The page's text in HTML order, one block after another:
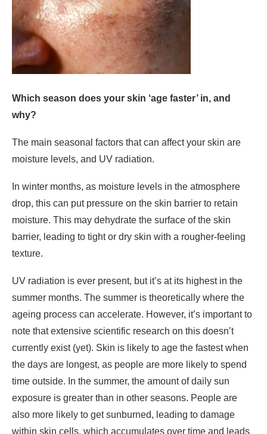
Which season does your skin ‘age faster’ in, and
why?
The main seasonal factors that can affect your skin are
moisture levels, and UV radiation.
In winter months, as moisture levels in the atmosphere
drop, this can put pressure on the skin barrier to retain
moisture. This may dehydrate the surface of the skin
barrier, leading to tight or dry skin with a rougher-feeling
texture.
UV radiation is ever present, but it’s at its highest in the
summer months. The summer is theoretically where the
ageing process can accelerate. However, it’s important to
note that extensive scientific research on this doesn’t
currently exist (yet). Skin is likely to age the fastest when
the days are longest, as people are more likely to spend
time outside. In the summer, the amount of daily sun
exposure is greater than in other seasons. People are
also more likely to get sunburned, leading to damage
within skin cells, which accumulates over time and leads